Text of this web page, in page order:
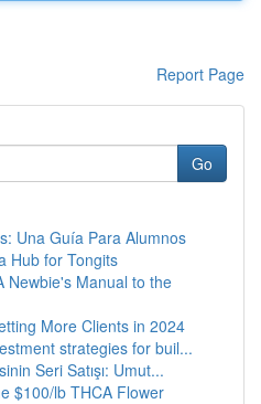
Report Page
Go
Una Guía Para Alumnos
Hub for Tongits
Newbie's Manual to the
More Clients in 2024
strategies for buil...
Seri Satışı: Umut...
$100/lb THCA Flower